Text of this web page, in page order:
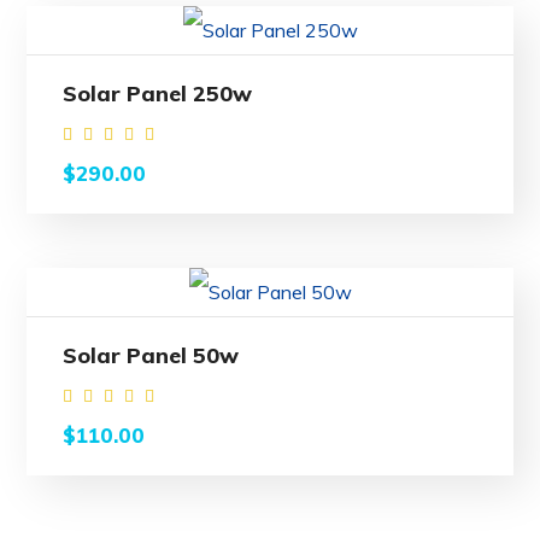
Solar Panel 250w
Rated
4.00
$290.00
Solar Panel 50w
Rated
4.00
$110.00